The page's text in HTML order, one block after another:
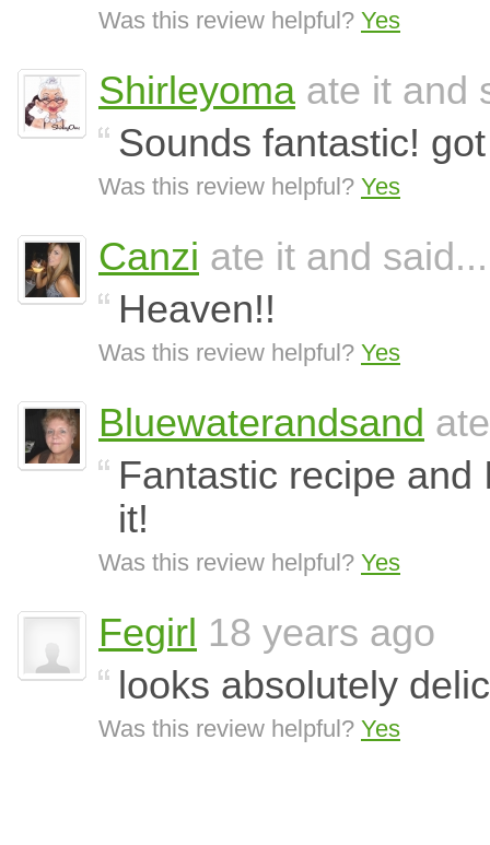
Was this review helpful? Yes
Shirleyoma ate it and
Sounds fantastic!
Was this review helpful? Yes
Canzi ate it and said...
Heaven!!
Was this review helpful? Yes
Bluewaterandsand
Fantastic recipe and
it!
Was this review helpful? Yes
Fegirl 18 years ago
looks absolutely
Was this review helpful? Yes